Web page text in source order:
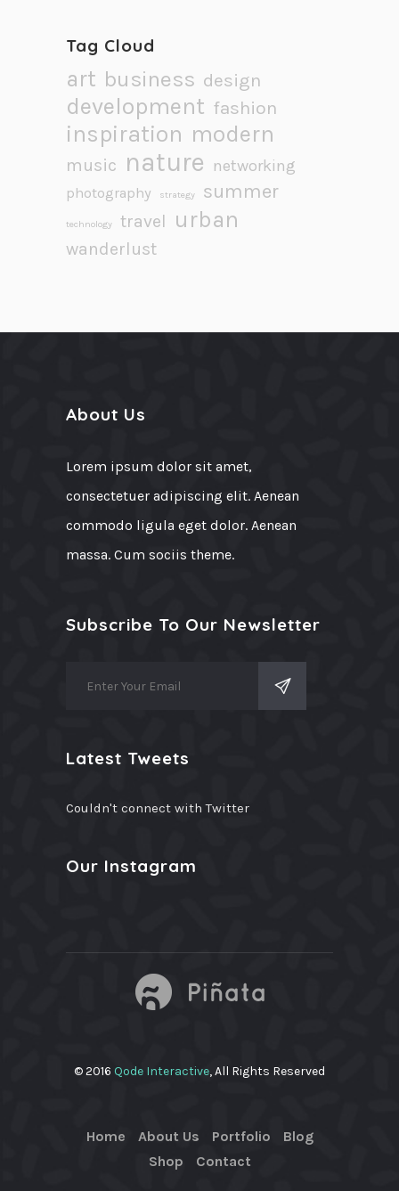
Tag Cloud
art business design
development fashion
inspiration modern
music nature networking
photography strategy summer
technology travel urban
wanderlust
About Us
Lorem ipsum dolor sit amet,
consectetuer adipiscing elit. Aenean
commodo ligula eget dolor. Aenean
massa. Cum sociis theme.
Subscribe To Our Newsletter
Latest Tweets
Couldn't connect with Twitter
Our Instagram
© 2016 Qode Interactive, All Rights Reserved
Home About Us Portfolio
Blog
Shop
Contact